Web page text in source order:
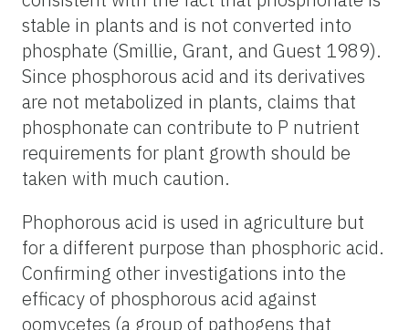
stable in plants and is not converted into
phosphate (Smillie, Grant, and Guest 1989).
Since phosphorous acid and its derivatives
are not metabolized in plants, claims that
phosphonate can contribute to P nutrient
requirements for plant growth should be
taken with much caution.
Phophorous acid is used in agriculture but
for a different purpose than phosphoric acid.
Confirming other investigations into the
efficacy of phosphorous acid against
oomycetes (a group of pathogens that